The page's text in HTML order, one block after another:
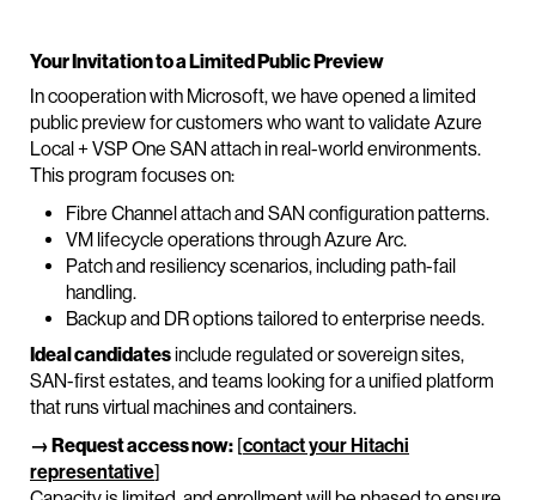
Your Invitation to a Limited Public Preview
In cooperation with Microsoft, we have opened a limited
public preview for customers who want to validate Azure
Local + VSP One SAN attach in real-world environments.
This program focuses on:
Fibre Channel attach and SAN configuration patterns.
VM lifecycle operations through Azure Arc.
Patch and resiliency scenarios, including path-fail
handling.
Backup and DR options tailored to enterprise needs.
Ideal candidatesinclude regulated or sovereign sites,
SAN-first estates, and teams looking for a unified platform
that runs virtual machines and containers.
→ Request access now: [contact your Hitachi
representative]